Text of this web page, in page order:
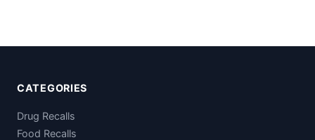
CATEGORIES
Drug Recalls
Food Recalls